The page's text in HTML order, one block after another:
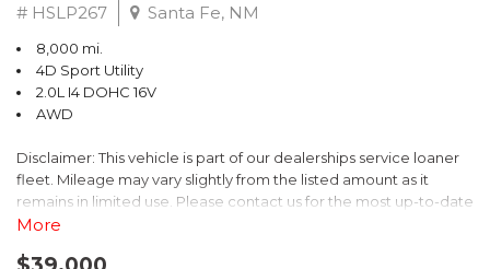
# HSLP267 Santa Fe, NM
8,000 mi.
4D Sport Utility
2.0L I4 DOHC 16V
AWD
Disclaimer: This vehicle is part of our dealerships service loaner
fleet. Mileage may vary slightly from the listed amount as it
remains in limited use. Please contact us for the most up-to-date
mileage and availability.
More